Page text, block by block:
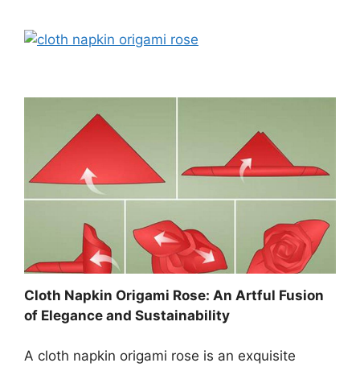
Cloth Napkin Origami Rose: An Artful Fusion
of Elegance and Sustainability
A cloth napkin origami rose is an exquisite